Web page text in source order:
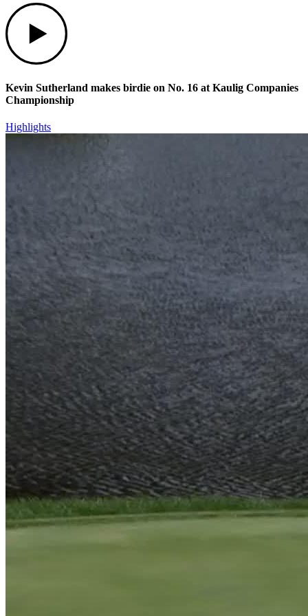
Kevin Sutherland makes birdie on No. 16 at Kaulig Companies
Championship
Highlights